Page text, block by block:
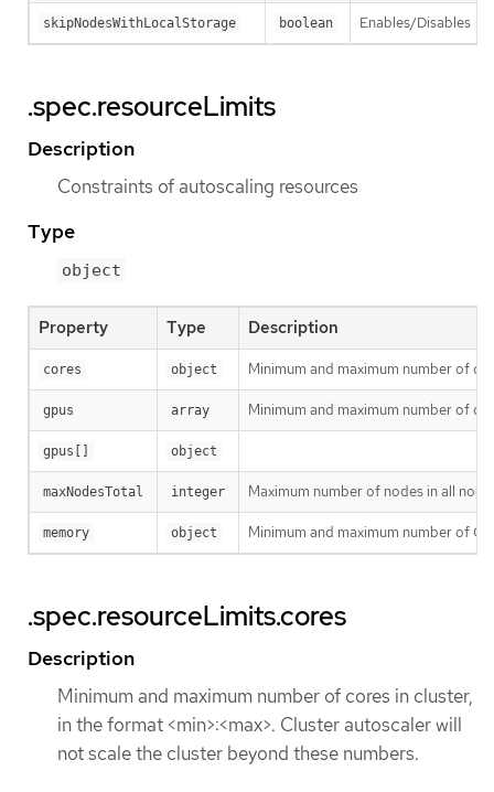
skipNodesWithLocalStorage boolean Enables/Disables
.spec.resourceLimits
Description
Constraints of autoscaling resources
Type
object
Property Type Description
cores object Minimum and maximum number of
gpus array Minimum and maximum number of
gpus[] object
maxNodesTotal integer Maximum number of nodes in all
memory object Minimum and maximum number of
.spec.resourceLimits.cores
Description
Minimum and maximum number of cores in cluster,
in the format <min>:<max>. Cluster autoscaler will
not scale the cluster beyond these numbers.